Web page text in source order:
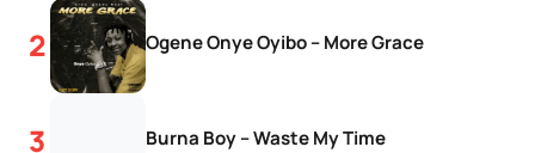
Ogene Onye Oyibo – More Grace
Burna Boy – Waste My Time